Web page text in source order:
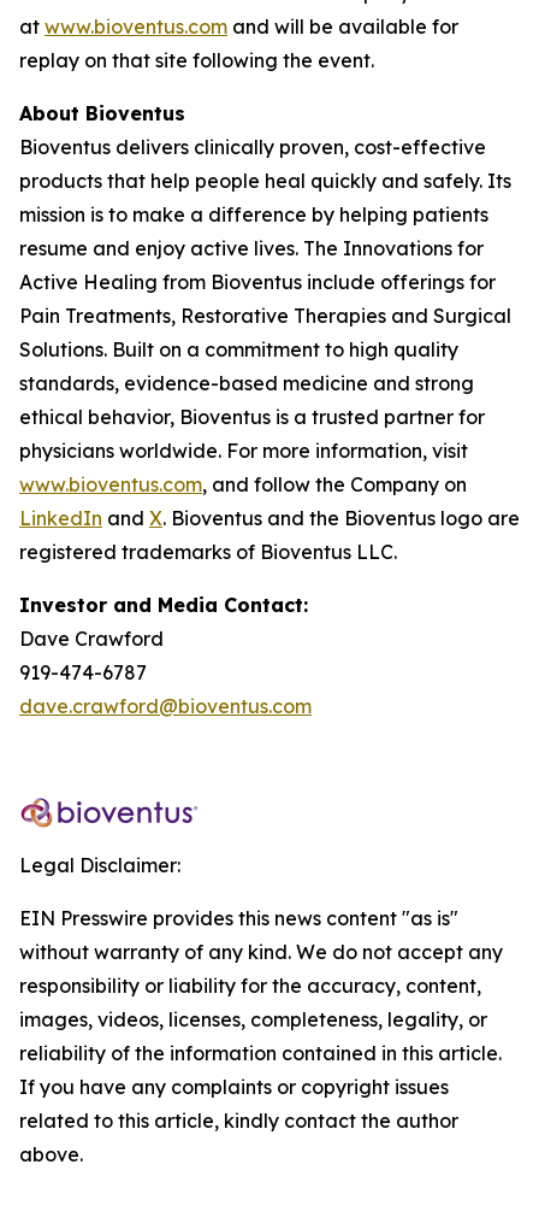
at www.bioventus.com and will be available for
replay on that site following the event.
About Bioventus
Bioventus delivers clinically proven, cost-effective
products that help people heal quickly and safely. Its
mission is to make a difference by helping patients
resume and enjoy active lives. The Innovations for
Active Healing from Bioventus include offerings for
Pain Treatments, Restorative Therapies and Surgical
Solutions. Built on a commitment to high quality
standards, evidence-based medicine and strong
ethical behavior, Bioventus is a trusted partner for
physicians worldwide. For more information, visit
www.bioventus.com, and follow the Company on
LinkedIn and X. Bioventus and the Bioventus logo are
registered trademarks of Bioventus LLC.
Investor and Media Contact:
Dave Crawford
919-474-6787
dave.crawford@bioventus.com
Legal Disclaimer:
EIN Presswire provides this news content "as is"
without warranty of any kind. We do not accept any
responsibility or liability for the accuracy, content,
images, videos, licenses, completeness, legality, or
reliability of the information contained in this article.
If you have any complaints or copyright issues
related to this article, kindly contact the author
above.